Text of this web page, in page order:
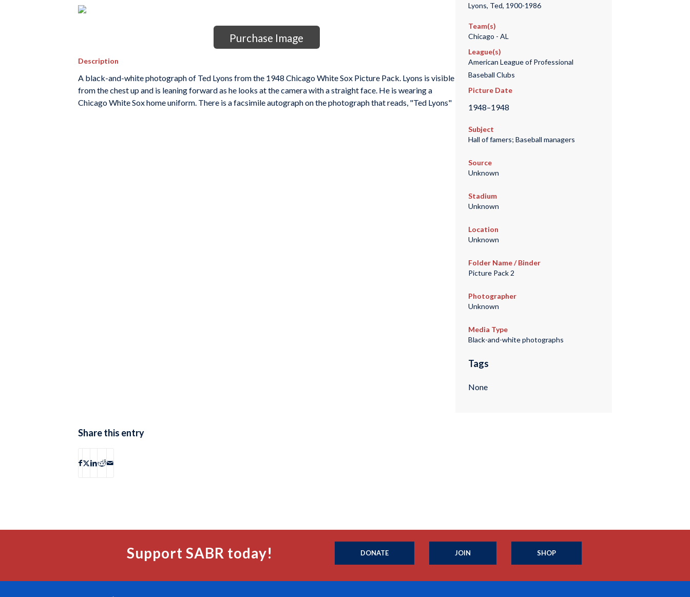
Purchase Image
Description
A black-and-white photograph of Ted Lyons from the 1948 Chicago White Sox Picture Pack. Lyons is visible
from the chest up and is leaning forward as he looks at the camera with a straight face. He is wearing a
Chicago White Sox home uniform. There is a facsimile autograph on the photograph that reads, "Ted Lyons"
Lyons, Ted, 1900-1986
Team(s)
Chicago - AL
League(s)
American League of Professional
Baseball Clubs
Picture Date
1948–1948
Subject
Hall of famers; Baseball managers
Source
Unknown
Stadium
Unknown
Location
Unknown
Folder Name / Binder
Picture Pack 2
Photographer
Unknown
Media Type
Black-and-white photographs
Tags
None
Share this entry
Support SABR today! DONATE JOIN SHOP